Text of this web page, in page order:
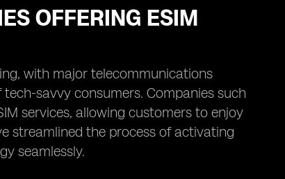
OFFERING ESIM
with major telecommunications
savvy consumers. Companies such
services, allowing customers to enjoy
streamlined the process of activating
seamlessly.